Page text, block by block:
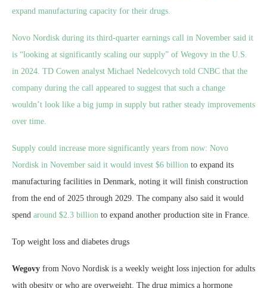
expand manufacturing capacity for their drugs.
Novo Nordisk during its third-quarter earnings call in November said it
is “looking at significantly scaling our supply” of Wegovy in the U.S.
in 2024. TD Cowen analyst Michael Nedelcovych told CNBC that the
company during the call appeared to suggest that such a change
wouldn’t look like a big jump in supply but rather steady improvements
over time.
Supply could increase more significantly years from now: Novo
Nordisk in November said it would invest $6 billion to expand its
manufacturing facilities in Denmark, noting it will finish construction
from the end of 2025 through 2029. The company also said it would
spend around $2.3 billion to expand another production site in France.
Top weight loss and diabetes drugs
Wegovy from Novo Nordisk is a weekly weight loss injection for adults
with obesity or who are overweight. The drug mimics a hormone